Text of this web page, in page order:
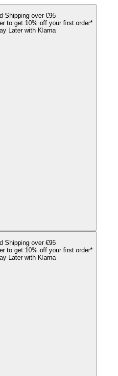
Shipping over €95
to get 10% off your first order*
Later with Klarna
Shipping over €95
to get 10% off your first order*
Later with Klarna